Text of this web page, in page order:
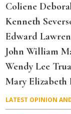
Coliene
Kenneth
Edward
John William
Wendy Lee
Mary Elizabeth
LATEST OPINION